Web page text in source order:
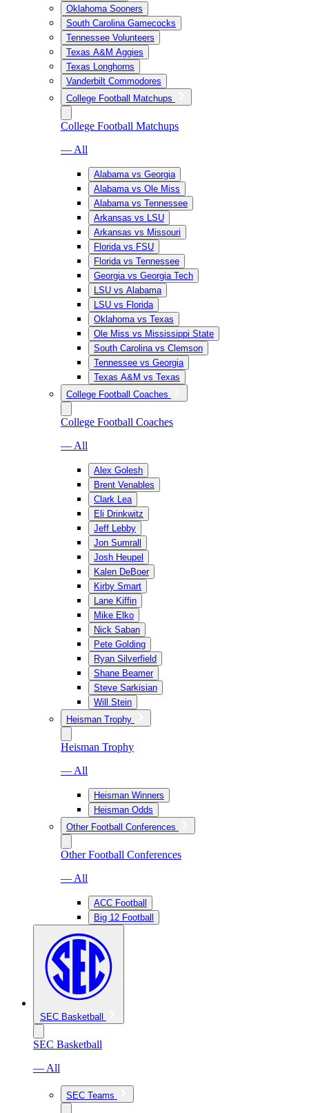
Oklahoma Sooners
South Carolina Gamecocks
Tennessee Volunteers
Texas A&M Aggies
Texas Longhorns
Vanderbilt Commodores
College Football Matchups
College Football Matchups
— All
Alabama vs Georgia
Alabama vs Ole Miss
Alabama vs Tennessee
Arkansas vs LSU
Arkansas vs Missouri
Florida vs FSU
Florida vs Tennessee
Georgia vs Georgia Tech
LSU vs Alabama
LSU vs Florida
Oklahoma vs Texas
Ole Miss vs Mississippi State
South Carolina vs Clemson
Tennessee vs Georgia
Texas A&M vs Texas
College Football Coaches
College Football Coaches
— All
Alex Golesh
Brent Venables
Clark Lea
Eli Drinkwitz
Jeff Lebby
Jon Sumrall
Josh Heupel
Kalen DeBoer
Kirby Smart
Lane Kiffin
Mike Elko
Nick Saban
Pete Golding
Ryan Silverfield
Shane Beamer
Steve Sarkisian
Will Stein
Heisman Trophy
Heisman Trophy
— All
Heisman Winners
Heisman Odds
Other Football Conferences
Other Football Conferences
— All
ACC Football
Big 12 Football
SEC Basketball
SEC Basketball
— All
SEC Teams